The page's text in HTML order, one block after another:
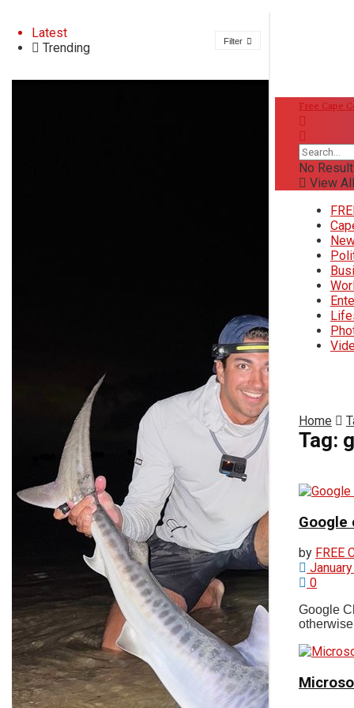
Latest
Trending
Filter
About
Advertise
Privacy & Policy
Login
Register
Massachusetts
Breaking News
Cape Cod Weather
Storm Watch
Environment
Politics
Free Cape
No Result
View
Home
Tag:
Google
by FREE
0
Google